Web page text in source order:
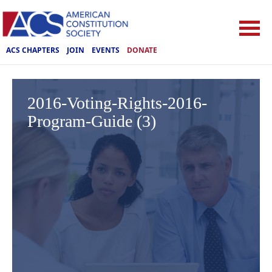
ACS CHAPTERS JOIN EVENTS DONATE
2016-Voting-Rights-2016-
Program-Guide (3)